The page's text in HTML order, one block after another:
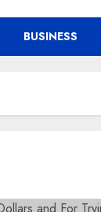
BUSINESS